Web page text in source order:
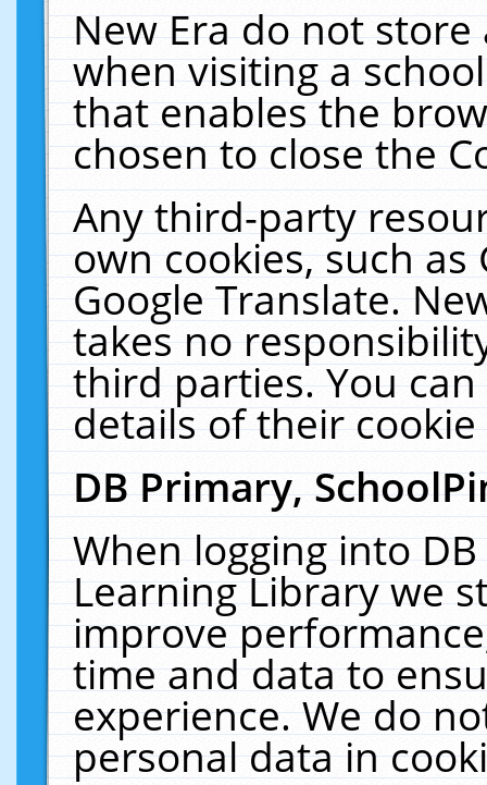
New Era do not
when visiting a
that enables the
chosen to close the
Any third-party
own cookies, such
Google Translate.
takes no
third parties. You
details of their
DB Primary,
When logging into
Learning Library we
improve
time and data to
experience. We do
personal data in